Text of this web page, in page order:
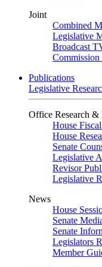
Joint
Combined
Legislative
Broadcast
Publications
Legislative
Office Research &
House
House
Senate
Legislative
Revisor
Legislative
News
House
Senate
Senate
Legislators
Member